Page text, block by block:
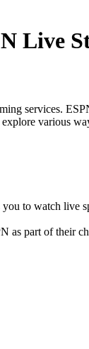
Live
services.
various
to watch live
as part of their